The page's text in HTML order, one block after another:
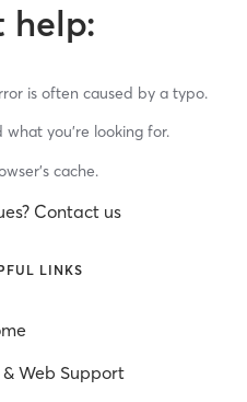
help:
is often caused by a typo.
you’re looking for.
cache.
Contact us
LINKS
Web Support